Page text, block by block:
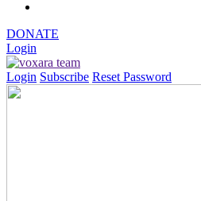
DONATE
Login
Login Subscribe Reset Password